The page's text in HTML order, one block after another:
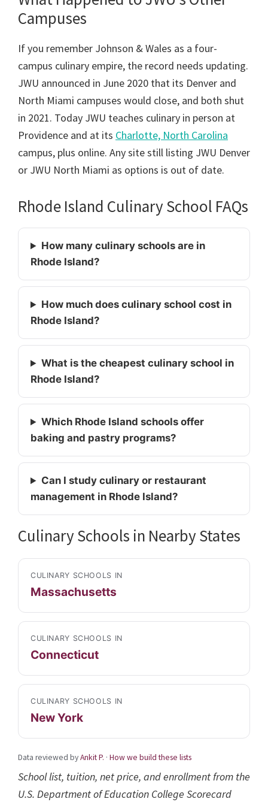
Campuses
If you remember Johnson & Wales as a four-
campus culinary empire, the record needs updating.
JWU announced in June 2020 that its Denver and
North Miami campuses would close, and both shut
in 2021. Today JWU teaches culinary in person at
Providence and at its Charlotte, North Carolina
campus, plus online. Any site still listing JWU Denver
or JWU North Miami as options is out of date.
Rhode Island Culinary School FAQs
How many culinary schools are in
Rhode Island?
How much does culinary school cost in
Rhode Island?
What is the cheapest culinary school in
Rhode Island?
Which Rhode Island schools offer
baking and pastry programs?
Can I study culinary or restaurant
management in Rhode Island?
Culinary Schools in Nearby States
CULINARY SCHOOLS IN
Massachusetts
CULINARY SCHOOLS IN
Connecticut
CULINARY SCHOOLS IN
New York
Data reviewed byAnkit P. · How we build these lists
School list, tuition, net price, and enrollment from the
U.S. Department of Education College Scorecard